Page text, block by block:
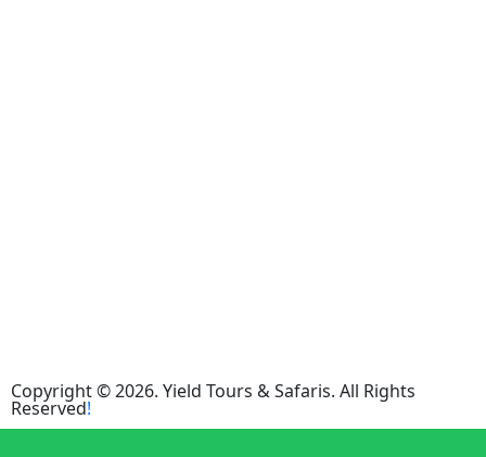
Copyright © 2026. Yield Tours & Safaris. All Rights
Reserved!